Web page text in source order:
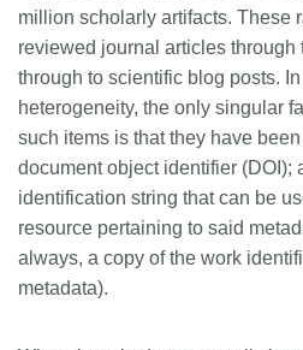
Documentation
Forum
Blog
Contact
million scholarly artifacts. These
reviewed journal articles through
through to scientific blog posts.
heterogeneity, the only singular
such items is that they have
document object identifier (DOI);
identification string that can be
resource pertaining to said
always, a copy of the work
metadata).